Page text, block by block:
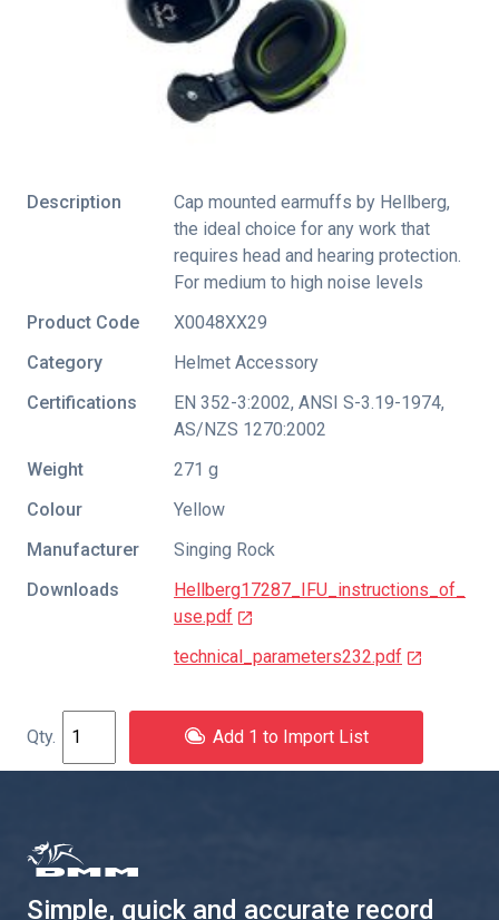
Description
Cap mounted earmuffs by Hellberg,
the ideal choice for any work that
requires head and hearing protection.
For medium to high noise levels
Product Code
X0048XX29
Category
Helmet Accessory
Certifications
EN 352-3:2002, ANSI S-3.19-1974,
AS/NZS 1270:2002
Weight
271 g
Colour
Yellow
Manufacturer
Singing Rock
Downloads
Hellberg17287_IFU_instructions_of_
use.pdf
technical_parameters232.pdf
Add 1 to Import List
Simple, quick and accurate record